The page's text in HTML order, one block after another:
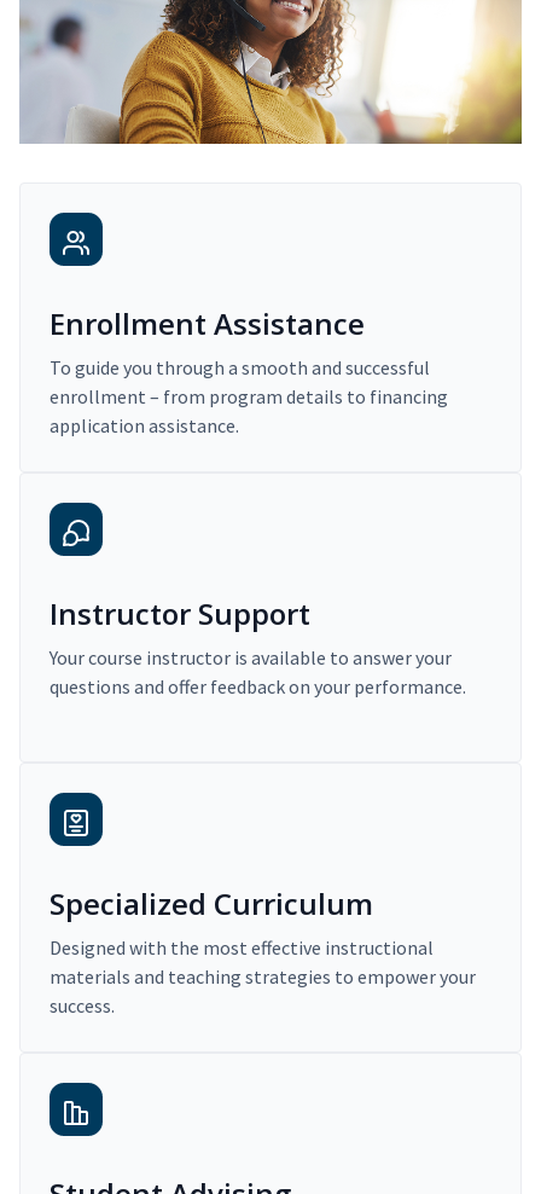
Enrollment Assistance
To guide you through a smooth and successful
enrollment – from program details to financing
application assistance.
Instructor Support
Your course instructor is available to answer your
questions and offer feedback on your performance.
Specialized Curriculum
Designed with the most effective instructional
materials and teaching strategies to empower your
success.